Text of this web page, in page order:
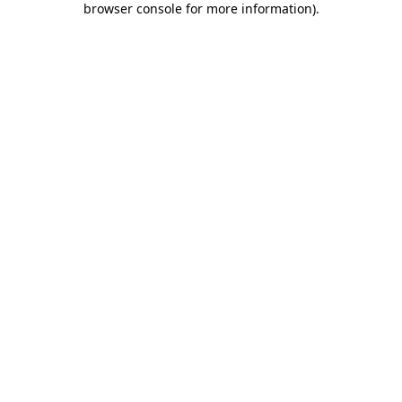
browser console for more information).